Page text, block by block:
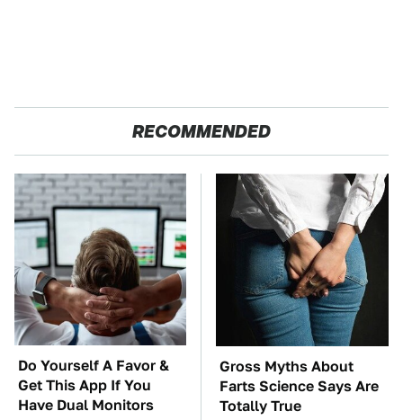
RECOMMENDED
Do Yourself A Favor &
Get This App If You
Have Dual Monitors
Gross Myths About
Farts Science Says Are
Totally True